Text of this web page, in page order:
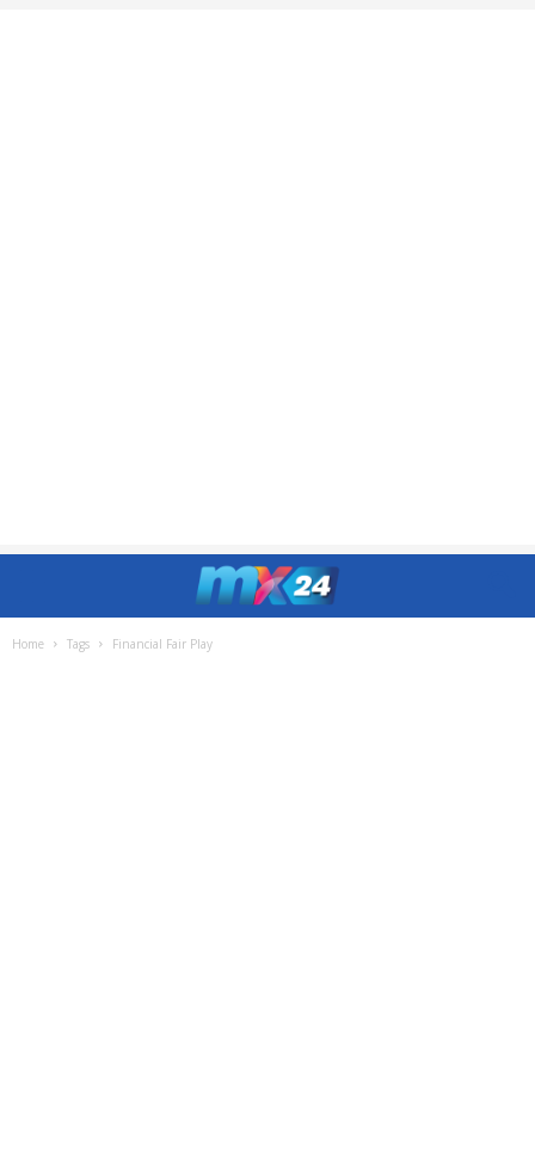
Home Tags Financial Fair Play